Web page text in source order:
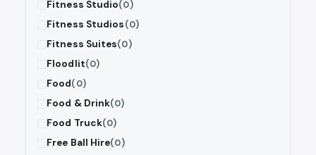
Fitness Studio(0)
Fitness Studios(0)
Fitness Suites(0)
Floodlit(0)
Food(0)
Food & Drink(0)
Food Truck(0)
Free Ball Hire(0)